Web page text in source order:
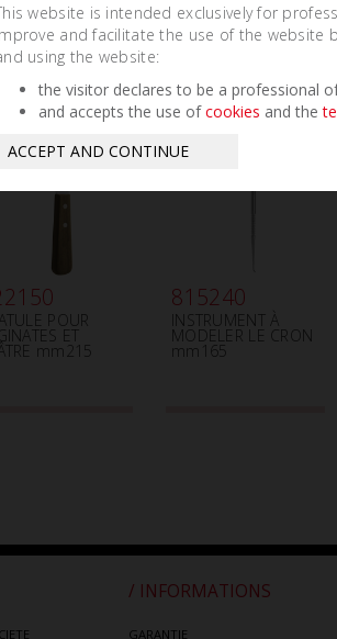
POUR
ET
mm215
815240
INSTRUMENT À
MODELER LE CRON
mm165
/ INFORMATIONS
GARANTIE
website is intended exclusively for
and facilitate the use of the website
using the website:
the visitor declares to be a professional
and accepts the use ofcookies and the
ACCEPT AND CONTINUE